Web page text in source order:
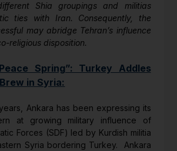
Shia groupings and militias
ties with Iran. Consequently, the
may abridge Tehran’s influence
religious disposition.
Spring”: Turkey Addles
in Syria:
Ankara has been expressing its
at growing military influence of
Forces (SDF) led by Kurdish militia
Syria bordering Turkey. Ankara